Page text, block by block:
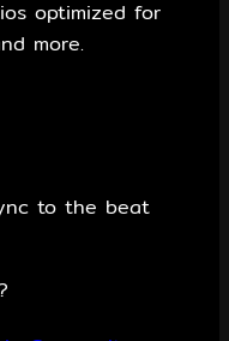
optimized for
more.
to the beat